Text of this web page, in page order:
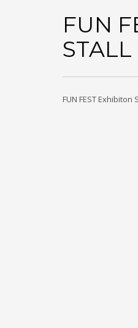
FUN
STALL
FUN FEST Exhibiton